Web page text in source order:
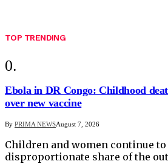
TOP TRENDING
Ebola in DR Congo: Childhood
over new vaccine
By PRIMA NEWSAugust 7, 2026
Children and women continue to
disproportionate share of the